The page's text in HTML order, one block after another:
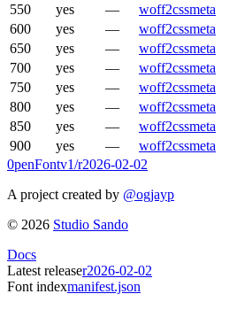
550
yes — woff2cssmeta
600
yes — woff2cssmeta
650
yes — woff2cssmeta
700
yes — woff2cssmeta
750
yes — woff2cssmeta
800
yes — woff2cssmeta
850
yes — woff2cssmeta
900
yes — woff2cssmeta
0penFontv1/r2026-02-02
A project created by @ogjayp
© 2026 Studio Sando
Docs
Latest releaser2026-02-02
Font indexmanifest.json